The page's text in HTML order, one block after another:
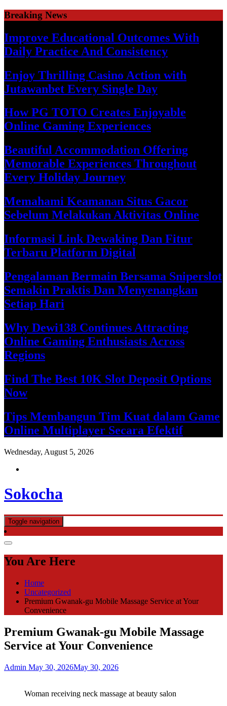
Skip
to
content
Breaking News
Improve Educational Outcomes With
Daily Practice And Consistency
Enjoy Thrilling Casino Action with
Jutawanbet Every Single Day
How PG TOTO Creates Enjoyable
Online Gaming Experiences
Beautiful Accommodation Offering
Memorable Experiences Throughout
Every Holiday Journey
Memahami Keamanan Situs Gacor
Sebelum Melakukan Aktivitas Online
Informasi Link Dewaking Dan Fitur
Terbaru Platform Digital
Pengalaman Bermain Bersama Sniperslot
Semakin Praktis Dan Menyenangkan
Setiap Hari
Why Dewi138 Continues Attracting
Online Gaming Enthusiasts Across
Regions
Find The Best 10K Slot Deposit Options
Now
Tips Membangun Tim Kuat dalam Game
Online Multiplayer Secara Efektif
Wednesday, August 5, 2026
Sokocha
Toggle navigation
You Are Here
Home
Uncategorized
Premium Gwanak-gu Mobile Massage Service at Your
Convenience
Premium Gwanak-gu Mobile Massage
Service at Your Convenience
Admin May 30, 2026May 30, 2026
Woman receiving neck massage at beauty salon